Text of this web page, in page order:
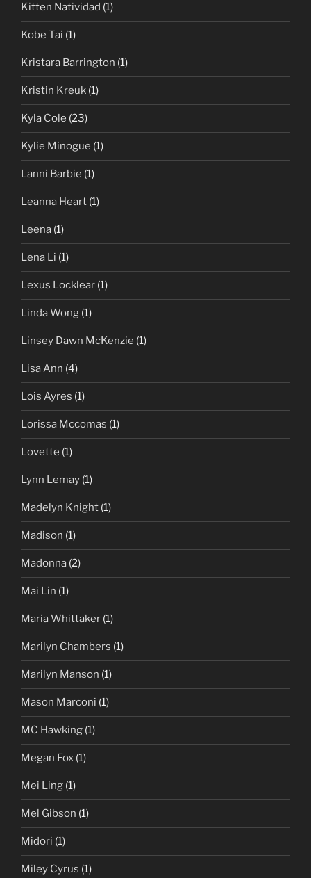
Kitten Natividad (1)
Kobe Tai (1)
Kristara Barrington (1)
Kristin Kreuk (1)
Kyla Cole (23)
Kylie Minogue (1)
Lanni Barbie (1)
Leanna Heart (1)
Leena (1)
Lena Li (1)
Lexus Locklear (1)
Linda Wong (1)
Linsey Dawn McKenzie (1)
Lisa Ann (4)
Lois Ayres (1)
Lorissa Mccomas (1)
Lovette (1)
Lynn Lemay (1)
Madelyn Knight (1)
Madison (1)
Madonna (2)
Mai Lin (1)
Maria Whittaker (1)
Marilyn Chambers (1)
Marilyn Manson (1)
Mason Marconi (1)
MC Hawking (1)
Megan Fox (1)
Mei Ling (1)
Mel Gibson (1)
Midori (1)
Miley Cyrus (1)